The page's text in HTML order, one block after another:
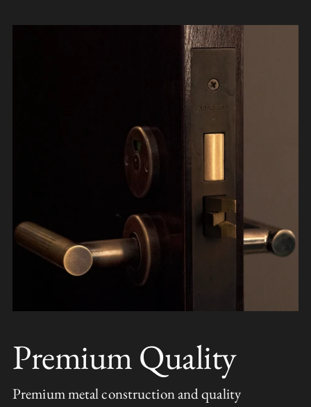
Premium Quality
Premium metal construction and quality